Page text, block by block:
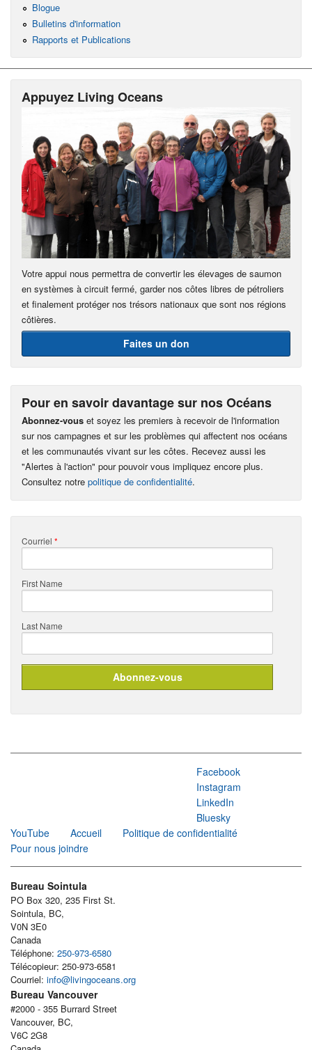
Blogue
Bulletins d'information
Rapports et Publications
Appuyez Living Oceans
Votre appui nous permettra de convertir les élevages de saumon
en systèmes à circuit fermé, garder nos côtes libres de pétroliers
et finalement protéger nos trésors nationaux que sont nos régions
côtières.
Faites un don
Pour en savoir davantage sur nos Océans
Abonnez-vous et soyez les premiers à recevoir de l'information
sur nos campagnes et sur les problèmes qui affectent nos océans
et les communautés vivant sur les côtes. Recevez aussi les
"Alertes à l'action" pour pouvoir vous impliquez encore plus.
Consultez notre politique de confidentialité.
Courriel *
First Name
Last Name
Facebook
Instagram
LinkedIn
Bluesky
YouTube
Accueil
Politique de confidentialité
Pour nous joindre
Bureau Sointula
PO Box 320, 235 First St.
Sointula, BC,
V0N 3E0
Canada
Téléphone: 250-973-6580
Télécopieur: 250-973-6581
Courriel: info@livingoceans.org
Bureau Vancouver
#2000 - 355 Burrard Street
Vancouver, BC,
V6C 2G8